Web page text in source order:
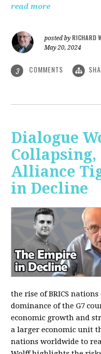
read more
posted by RICHARD
May 20, 2024
3 COMMENTS
Dialogue
Collapsing,
Alliance
in Decline
the rise of BRICS
dominance of the G7
economic growth and
a larger economic unit
nations worldwide to